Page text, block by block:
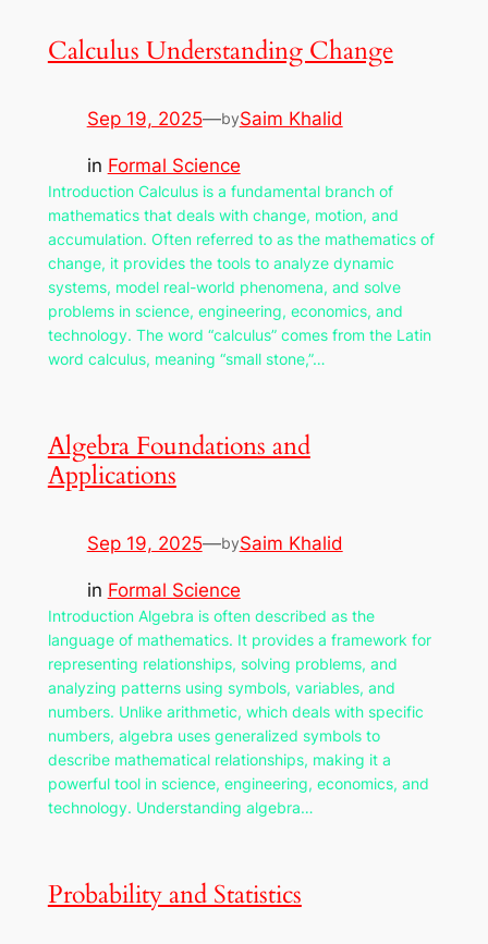
Calculus Understanding Change
Sep 19, 2025—bySaim Khalid
in Formal Science
Introduction Calculus is a fundamental branch of
mathematics that deals with change, motion, and
accumulation. Often referred to as the mathematics of
change, it provides the tools to analyze dynamic
systems, model real-world phenomena, and solve
problems in science, engineering, economics, and
technology. The word “calculus” comes from the Latin
word calculus, meaning “small stone,”…
Algebra Foundations and
Applications
Sep 19, 2025—bySaim Khalid
in Formal Science
Introduction Algebra is often described as the
language of mathematics. It provides a framework for
representing relationships, solving problems, and
analyzing patterns using symbols, variables, and
numbers. Unlike arithmetic, which deals with specific
numbers, algebra uses generalized symbols to
describe mathematical relationships, making it a
powerful tool in science, engineering, economics, and
technology. Understanding algebra…
Probability and Statistics